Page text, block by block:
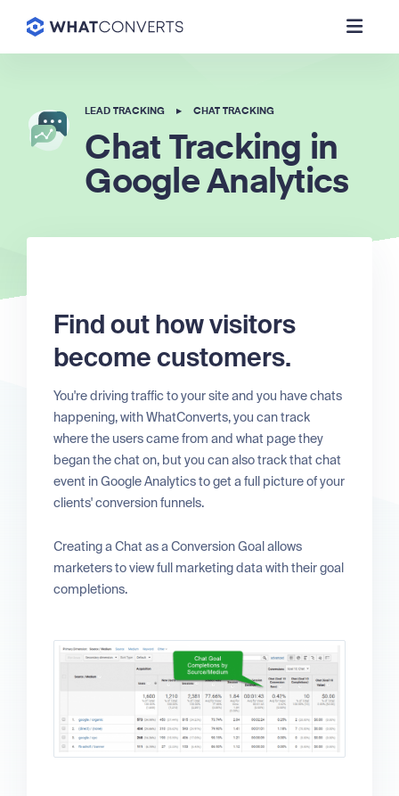
LEAD TRACKING ▸ CHAT TRACKING
Chat Tracking in
Google Analytics
Find out how visitors
become customers.
You're driving traffic to your site and you have chats
happening, with WhatConverts, you can track
where the users came from and what page they
began the chat on, but you can also track that chat
event in Google Analytics to get a full picture of your
clients' conversion funnels.
Creating a Chat as a Conversion Goal allows
marketers to view full marketing data with their goal
completions.